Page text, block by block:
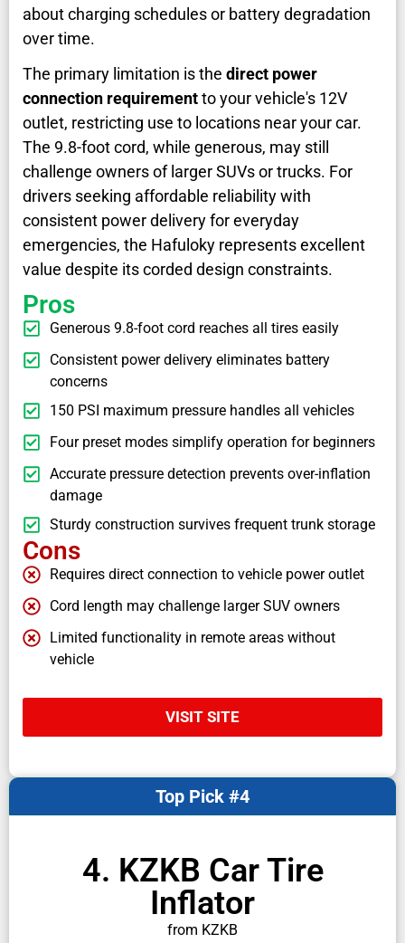
about charging schedules or battery degradation
over time.
The primary limitation is the direct power
connection requirementto your vehicle's 12V
outlet, restricting use to locations near your car.
The 9.8-foot cord, while generous, may still
challenge owners of larger SUVs or trucks. For
drivers seeking affordable reliability with
consistent power delivery for everyday
emergencies, the Hafuloky represents excellent
value despite its corded design constraints.
Pros
Generous 9.8-foot cord reaches all tires easily
Consistent power delivery eliminates battery
concerns
150 PSI maximum pressure handles all vehicles
Four preset modes simplify operation for beginners
Accurate pressure detection prevents over-inflation
damage
Sturdy construction survives frequent trunk storage
Cons
Requires direct connection to vehicle power outlet
Cord length may challenge larger SUV owners
Limited functionality in remote areas without
vehicle
VISIT SITE
4. KZKB Car Tire
Inflator
from KZKB
Top Pick #4